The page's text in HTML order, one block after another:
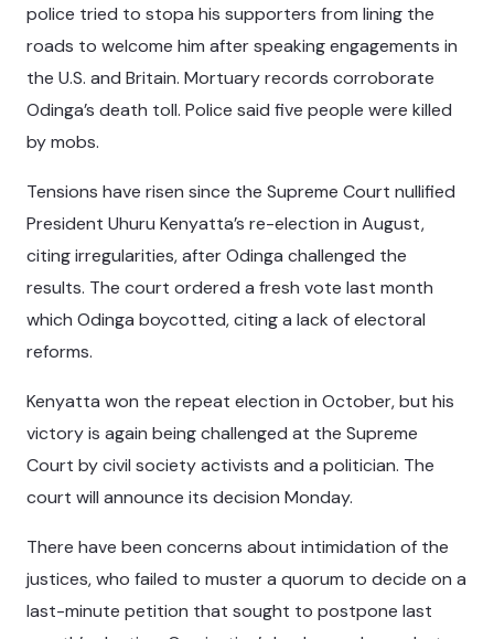
police tried to stopa his supporters from lining the
roads to welcome him after speaking engagements in
the U.S. and Britain. Mortuary records corroborate
Odinga’s death toll. Police said five people were killed
by mobs.
Tensions have risen since the Supreme Court nullified
President Uhuru Kenyatta’s re-election in August,
citing irregularities, after Odinga challenged the
results. The court ordered a fresh vote last month
which Odinga boycotted, citing a lack of electoral
reforms.
Kenyatta won the repeat election in October, but his
victory is again being challenged at the Supreme
Court by civil society activists and a politician. The
court will announce its decision Monday.
There have been concerns about intimidation of the
justices, who failed to muster a quorum to decide on a
last-minute petition that sought to postpone last